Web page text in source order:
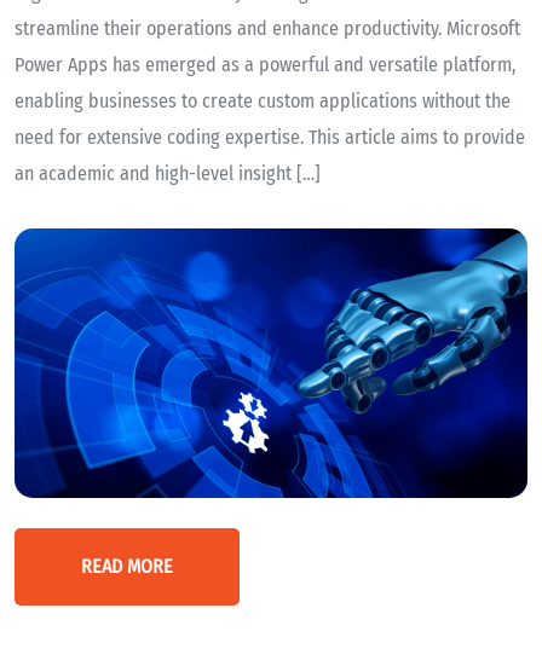
streamline their operations and enhance productivity. Microsoft
Power Apps has emerged as a powerful and versatile platform,
enabling businesses to create custom applications without the
need for extensive coding expertise. This article aims to provide
an academic and high-level insight […]
READ MORE